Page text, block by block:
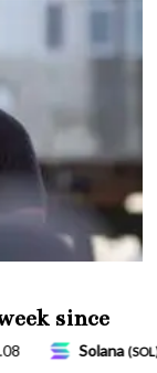
since
(TRX) $ 0.327570